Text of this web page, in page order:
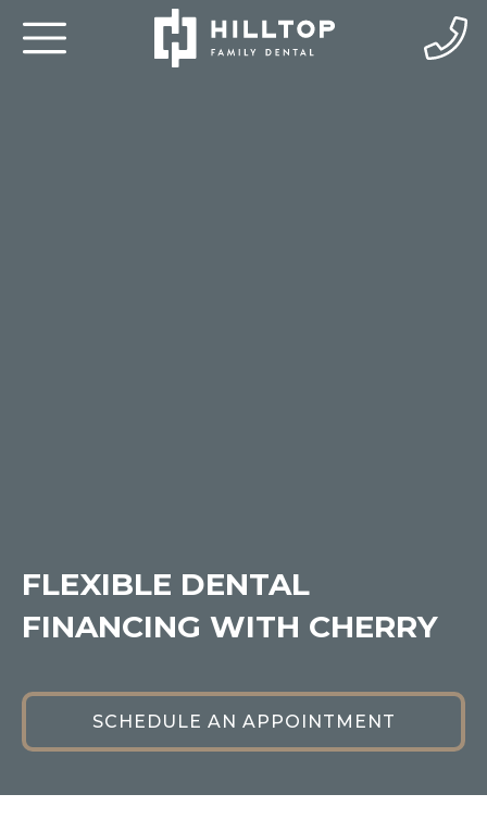
FLEXIBLE DENTAL
FINANCING WITH CHERRY
SCHEDULE AN APPOINTMENT